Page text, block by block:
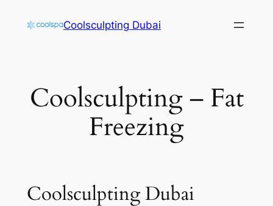
Coolsculpting Dubai
Coolsculpting – Fat
Freezing
Coolsculpting Dubai